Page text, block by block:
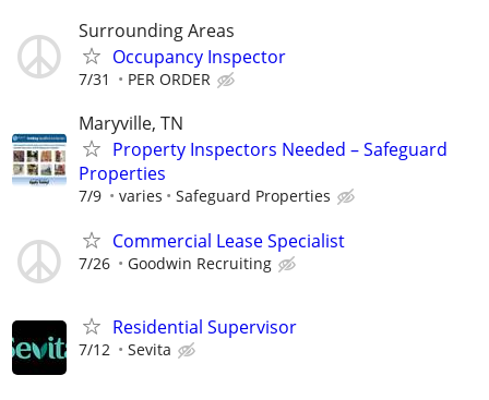
Surrounding Areas
Occupancy Inspector
7/31 PER ORDER
Maryville, TN
Property Inspectors Needed – Safeguard
Properties
7/9 varies Safeguard Properties
Commercial Lease Specialist
7/26 Goodwin Recruiting
Residential Supervisor
7/12 Sevita